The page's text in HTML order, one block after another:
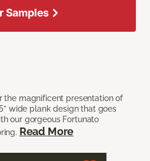
the magnificent presentation of
wide plank design that goes
our gorgeous Fortunato
Read More
Samples